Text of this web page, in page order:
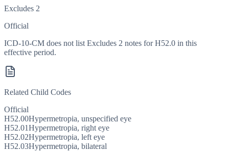
Excludes 2
Official
ICD-10-CM does not list Excludes 2 notes for H52.0 in this
effective period.
Related Child Codes
Official
H52.00Hypermetropia, unspecified eye
H52.01Hypermetropia, right eye
H52.02Hypermetropia, left eye
H52.03Hypermetropia, bilateral